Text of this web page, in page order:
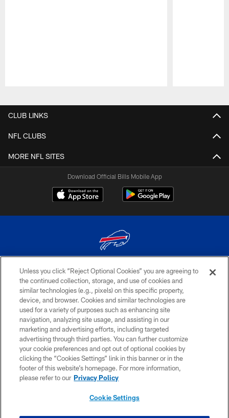
CLUB LINKS
NFL CLUBS
MORE NFL SITES
Download Official Bills Mobile App
© 2026 The Buffalo Bills. All rights reserved
PRIVACY POLICY
ACCESSIBILITY
SITE MAP
TERMS & CONDITIONS OF USE
AD CHOICES
YOUR PRIVACY CHOICES
Unless you click “Reject Optional Cookies” you are agreeing to
the continued collection, storage, and use of cookies and
similar technologies (e.g., pixels) on this specific property,
device, and browser. Cookies and similar technologies are
used for a variety of purposes such as enhancing site
navigation, analyzing site usage, and assisting in our
marketing and advertising efforts, including targeted
advertising through third parties. You can further customize
your cookie preferences and opt out of optional cookies by
clicking the “Cookies Settings” link in this banner or in the
footer of this website’s homepage. For more information,
please refer to our Privacy Policy
Cookie Settings